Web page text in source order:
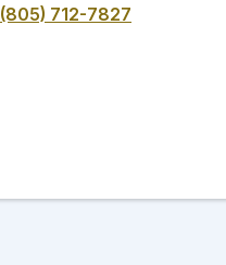
(805) 712-7827